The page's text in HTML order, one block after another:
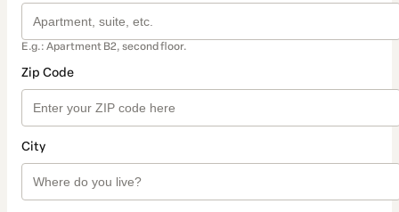
E.g.: Apartment B2, second floor.
Zip Code
City